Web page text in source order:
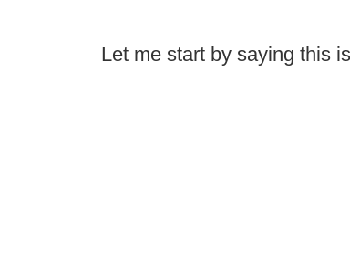
Let me start by saying this